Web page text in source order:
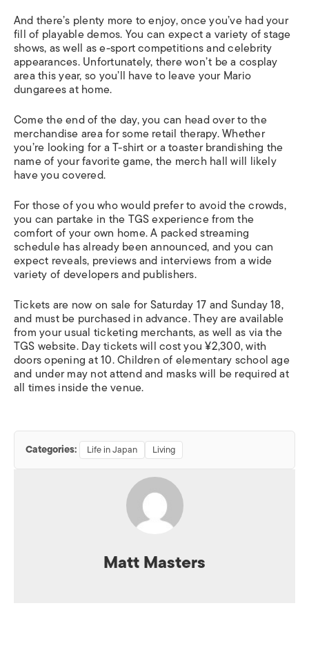
And there’s plenty more to enjoy, once you’ve had your
fill of playable demos. You can expect a variety of stage
shows, as well as e-sport competitions and celebrity
appearances. Unfortunately, there won’t be a cosplay
area this year, so you’ll have to leave your Mario
dungarees at home.
Come the end of the day, you can head over to the
merchandise area for some retail therapy. Whether
you’re looking for a T-shirt or a toaster brandishing the
name of your favorite game, the merch hall will likely
have you covered.
For those of you who would prefer to avoid the crowds,
you can partake in the TGS experience from the
comfort of your own home. A packed streaming
schedule has already been announced, and you can
expect reveals, previews and interviews from a wide
variety of developers and publishers.
Tickets are now on sale for Saturday 17 and Sunday 18,
and must be purchased in advance. They are available
from your usual ticketing merchants, as well as via the
TGS website. Day tickets will cost you ¥2,300, with
doors opening at 10. Children of elementary school age
and under may not attend and masks will be required at
all times inside the venue.
Categories: Life in Japan Living
Matt Masters